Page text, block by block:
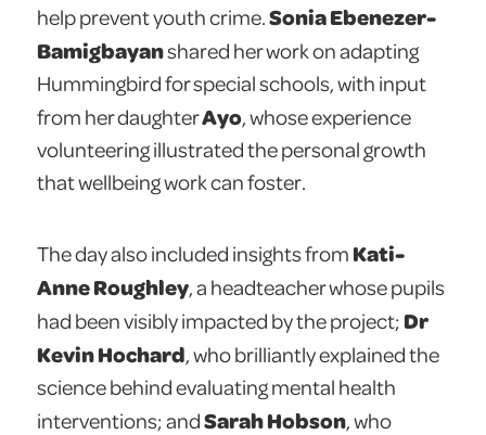
help prevent youth crime.Sonia Ebenezer-
Bamigbayanshared her work on adapting
Hummingbird for special schools, with input
from her daughterAyo, whose experience
volunteering illustrated the personal growth
that wellbeing work can foster.
The day also included insights from Kati-
Anne Roughley, a headteacher whose pupils
had been visibly impacted by the project; Dr
Kevin Hochard, who brilliantly explained the
science behind evaluating mental health
interventions; andSarah Hobson, who